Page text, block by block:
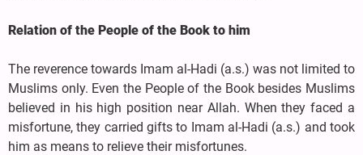
Relation of the People of the Book to him
The reverence towards Imam al-Hadi (a.s.) was not limited to
Muslims only. Even the People of the Book besides Muslims
believed in his high position near Allah. When they faced a
misfortune, they carried gifts to Imam al-Hadi (a.s.) and took
him as means to relieve their misfortunes.